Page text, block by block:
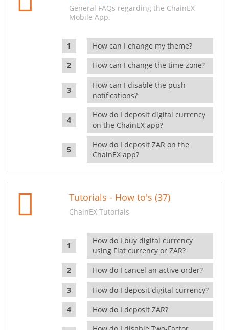
General FAQs regarding the ChainEX
Mobile App.
How can I change my theme?
How can I change the time zone?
How can I disable the push
notifications?
How do I deposit digital currency
on the ChainEX app?
How do I deposit ZAR on the
ChainEX app?
Tutorials - How to's (37)
ChainEX Tutorials
How do I buy digital currency
using Fiat currency or ZAR?
How do I cancel an active order?
How do I deposit digital currency?
How do I deposit ZAR?